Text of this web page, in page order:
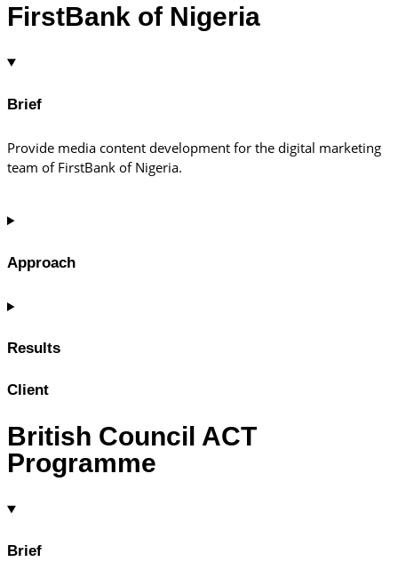
FirstBank of Nigeria
Brief
Provide media content development for the digital marketing
team of FirstBank of Nigeria.
Approach
Results
Client
British Council ACT
Programme
Brief